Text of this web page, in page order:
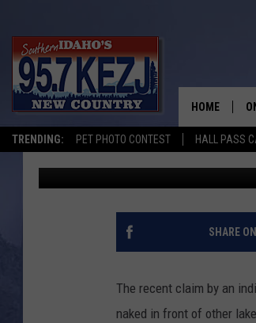
TRENDING: PET PHOTO CONTEST HALL PASS
HOME
CLAIM OF
QUITE THE
Greg Jannetta Published: July 25, 2022
SHARE
The recent claim by an
naked in front of other